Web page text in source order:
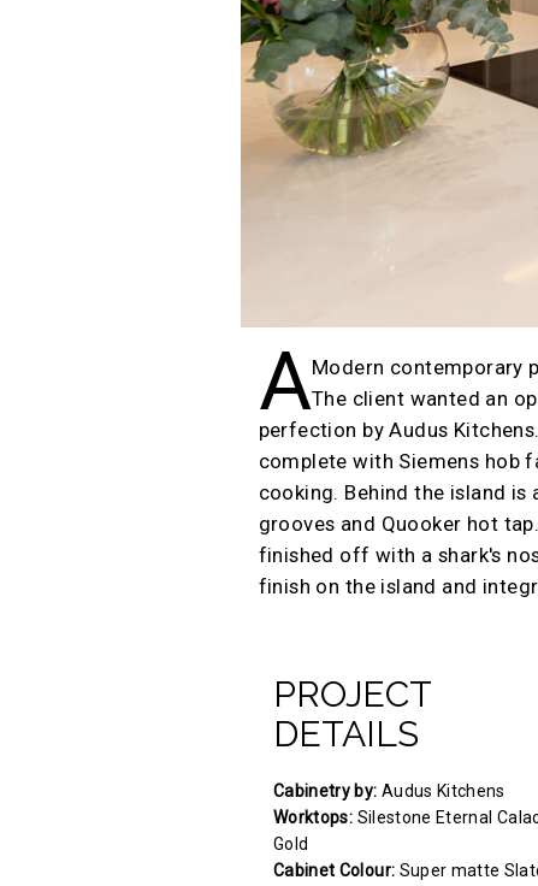
AModern contemporary
The client wanted an
perfection by Audus
complete with Siemens hob
cooking. Behind the island is
grooves and Quooker hot
finished off with a shark's
finish on the island and
PROJECT
DETAILS
Cabinetry by: Audus Kitchens
Worktops: Silestone Eternal
Gold
Cabinet Colour: Super matte